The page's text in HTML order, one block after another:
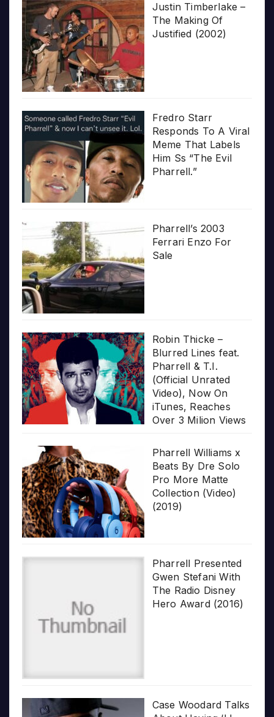
Justin Timberlake –
The Making Of
Justified (2002)
Fredro Starr
Responds To A Viral
Meme That Labels
Him Ss “The Evil
Pharrell.”
Pharrell’s 2003
Ferrari Enzo For
Sale
Robin Thicke –
Blurred Lines feat.
Pharrell & T.I.
(Official Unrated
Video), Now On
iTunes, Reaches
Over 3 Milion Views
Pharrell Williams x
Beats By Dre Solo
Pro More Matte
Collection (Video)
(2019)
Pharrell Presented
Gwen Stefani With
The Radio Disney
Hero Award (2016)
Case Woodard Talks